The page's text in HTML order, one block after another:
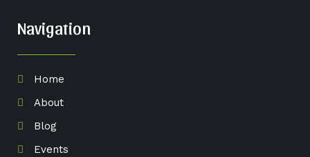
Navigation
Home
About
Blog
Events